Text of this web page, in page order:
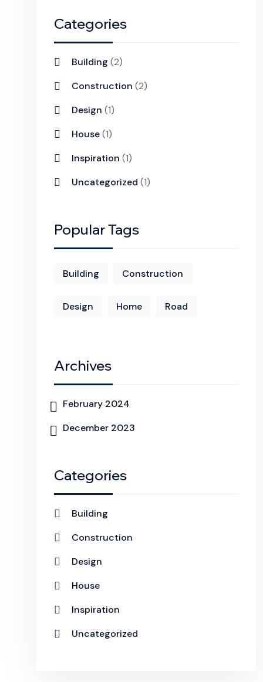
Categories
Building (2)
Construction (2)
Design (1)
House(1)
Inspiration (1)
Uncategorized (1)
Popular Tags
Building Construction
Design Home Road
Archives
February 2024
December 2023
Categories
Building
Construction
Design
House
Inspiration
Uncategorized